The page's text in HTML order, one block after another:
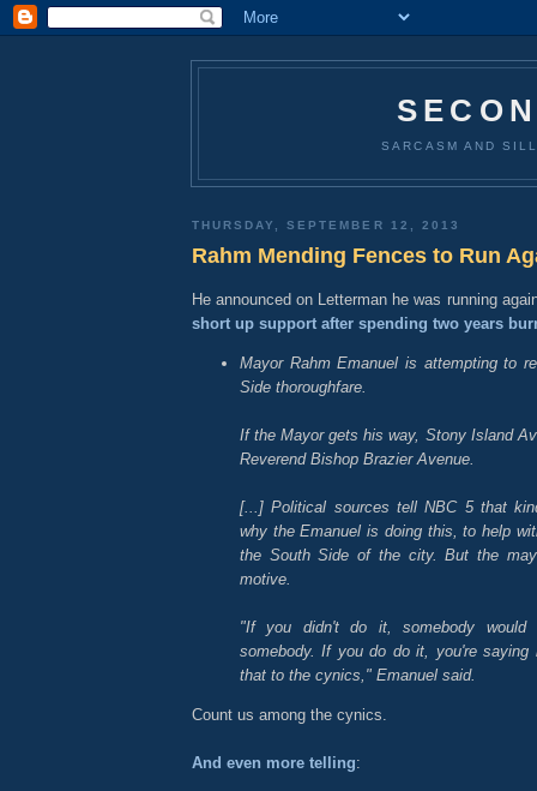
SARCASM AND
THURSDAY, SEPTEMBER 12, 2013
Rahm Mending Fences to Run
He announced on Letterman he was running
short up support after spending two years
Mayor Rahm Emanuel is attempting to
Side thoroughfare.
If the Mayor gets his way, Stony Island
Reverend Bishop Brazier Avenue.
[...] Political sources tell NBC 5 that
why the Emanuel is doing this, to help
the South Side of the city. But the
motive.
"If you didn't do it, somebody would
somebody. If you do do it, you're saying
that to the cynics," Emanuel said.
Count us among the cynics.
And even more telling: